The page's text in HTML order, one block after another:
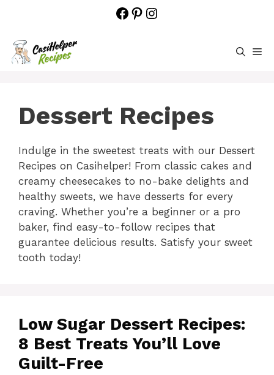
content
FacebookPinterest
Dessert Recipes
Indulge in the sweetest treats with our Dessert
Recipes on Casihelper! From classic cakes and
creamy cheesecakes to no-bake delights and
healthy sweets, we have desserts for every
craving. Whether you’re a beginner or a pro
baker, find easy-to-follow recipes that
guarantee delicious results. Satisfy your sweet
tooth today!
Low Sugar Dessert Recipes:
8 Best Treats You’ll Love
Guilt-Free